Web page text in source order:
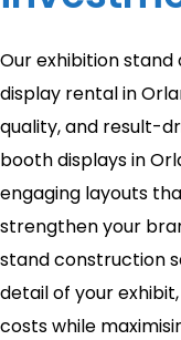
Our exhibition
display rental in
quality, and result-
booth displays in
engaging layouts
strengthen your
stand construction
detail of your
costs while